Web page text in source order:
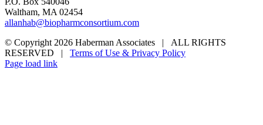
Waltham, MA 02454
allanhab@biopharmconsortium.com
© Copyright 2026 Haberman Associates | ALL RIGHTS
RESERVED | Terms of Use & Privacy Policy
Page load link